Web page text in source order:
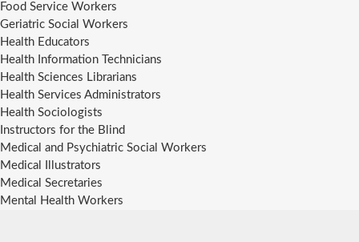
Food Service Workers
Geriatric Social Workers
Health Educators
Health Information Technicians
Health Sciences Librarians
Health Services Administrators
Health Sociologists
Instructors for the Blind
Medical and Psychiatric Social Workers
Medical Illustrators
Medical Secretaries
Mental Health Workers